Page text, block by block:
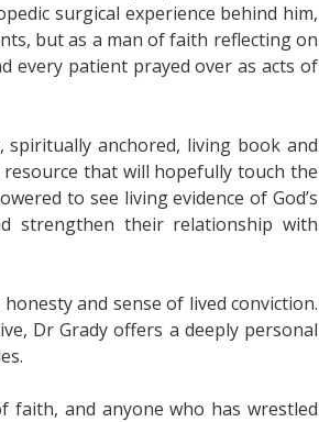
surgical experience behind him,
but as a man of faith reflecting on
every patient prayed over as acts of
spiritually anchored, living book and
that will hopefully touch the
to see living evidence of God’s
strengthen their relationship with
and sense of lived conviction.
Dr Grady offers a deeply personal
faith, and anyone who has wrestled